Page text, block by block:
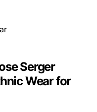
Serger
Wear for